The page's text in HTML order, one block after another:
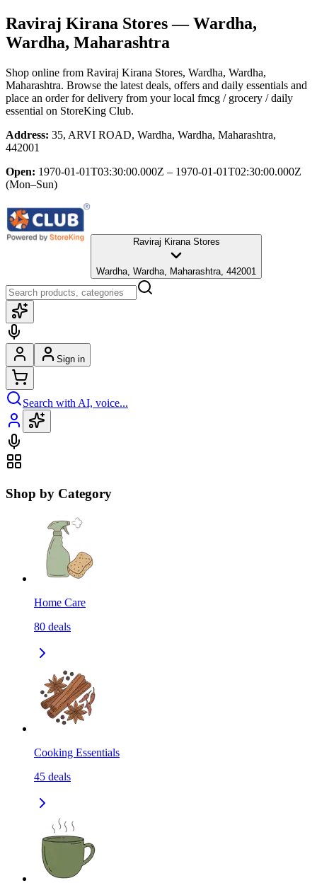
Raviraj Kirana Stores— Wardha,
Wardha, Maharashtra
Shop online from Raviraj Kirana Stores, Wardha, Wardha,
Maharashtra. Browse the latest deals, offers and daily essentials and
place an order for delivery from your local fmcg / grocery / daily
essential on StoreKing Club.
Address: 35, ARVI ROAD, Wardha, Wardha, Maharashtra,
442001
Open: 1970-01-01T03:30:00.000Z – 1970-01-01T02:30:00.000Z
(Mon–Sun)
Raviraj Kirana Stores
Wardha, Wardha, Maharashtra, 442001
Sign in
Search with AI, voice...
Shop by Category
Home Care
80 deals
Cooking Essentials
45 deals